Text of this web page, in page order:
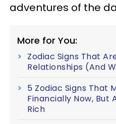
adventures of the
More for You:
Zodiac Signs That
Relationships (And
5 Zodiac Signs That
Financially Now, But
Rich